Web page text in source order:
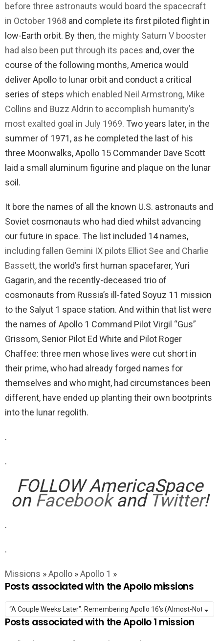
before three astronauts would board the spacecraft
in October 1968 and complete its first piloted flight in
low-Earth orbit. By then,the mighty Saturn V booster
had also been put through its paces and, over the
course of the following months, America would
deliver Apollo to lunar orbit and conduct a critical
series of steps which enabled Neil Armstrong, Mike
Collins and Buzz Aldrin to accomplish humanity’s
most exalted goal in July 1969. Two years later, in the
summer of 1971, as he completed the last of his
three Moonwalks, Apollo 15 Commander Dave Scott
laid a small aluminum figurine and plaque on the lunar
soil.
It bore the names of all the known U.S. astronauts and
Soviet cosmonauts who had died whilst advancing
our future in space. The list included 14 names,
including fallen Gemini IX pilots Elliot See and Charlie
Bassett, the world’s first human spacefarer, Yuri
Gagarin, and the recently-deceased trio of
cosmonauts from Russia’s ill-fated Soyuz 11 mission
to the Salyut 1 space station. And within that list were
the names of Apollo 1 Command Pilot Virgil “Gus”
Grissom, Senior Pilot Ed White and Pilot Roger
Chaffee: three men whose lives were cut short in
their prime, who had already forged names for
themselves and who might, had circumstances been
different, have ended up planting their own bootprints
into the lunar regolith.
.
.
FOLLOW AmericaSpace
on Facebookand Twitter!
.
.
Missions »Apollo »Apollo 1 »
Posts associated with the Apollo missions
Posts associated with the Apollo 1 mission